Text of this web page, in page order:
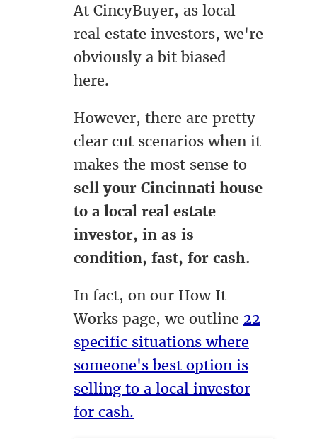
At CincyBuyer, as local
real estate investors, we're
obviously a bit biased
here.
However, there are pretty
clear cut scenarios when it
makes the most sense to
sell your Cincinnati house
to a local real estate
investor, in as is
condition, fast, for cash.
In fact, on our How It
Works page, we outline 22
specific situations where
someone's best option is
selling to a local investor
for cash.